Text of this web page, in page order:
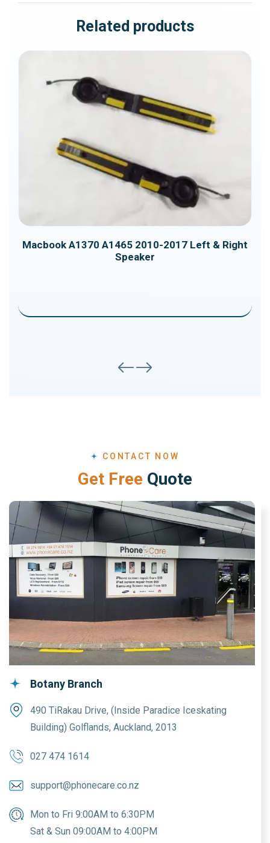
Related products
Macbook A1708 CPU Cooling Fan
Macbook A1370 A1465 2010-2017 Left & Right
Speaker
CONTACT NOW
Get Free Quote
Botany Branch
490 TiRakau Drive, (Inside Paradice Iceskating
Building) Golflands, Auckland, 2013
027 474 1614
support@phonecare.co.nz
Mon to Fri 9:00AM to 6:30PM
Sat & Sun 09:00AM to 4:00PM